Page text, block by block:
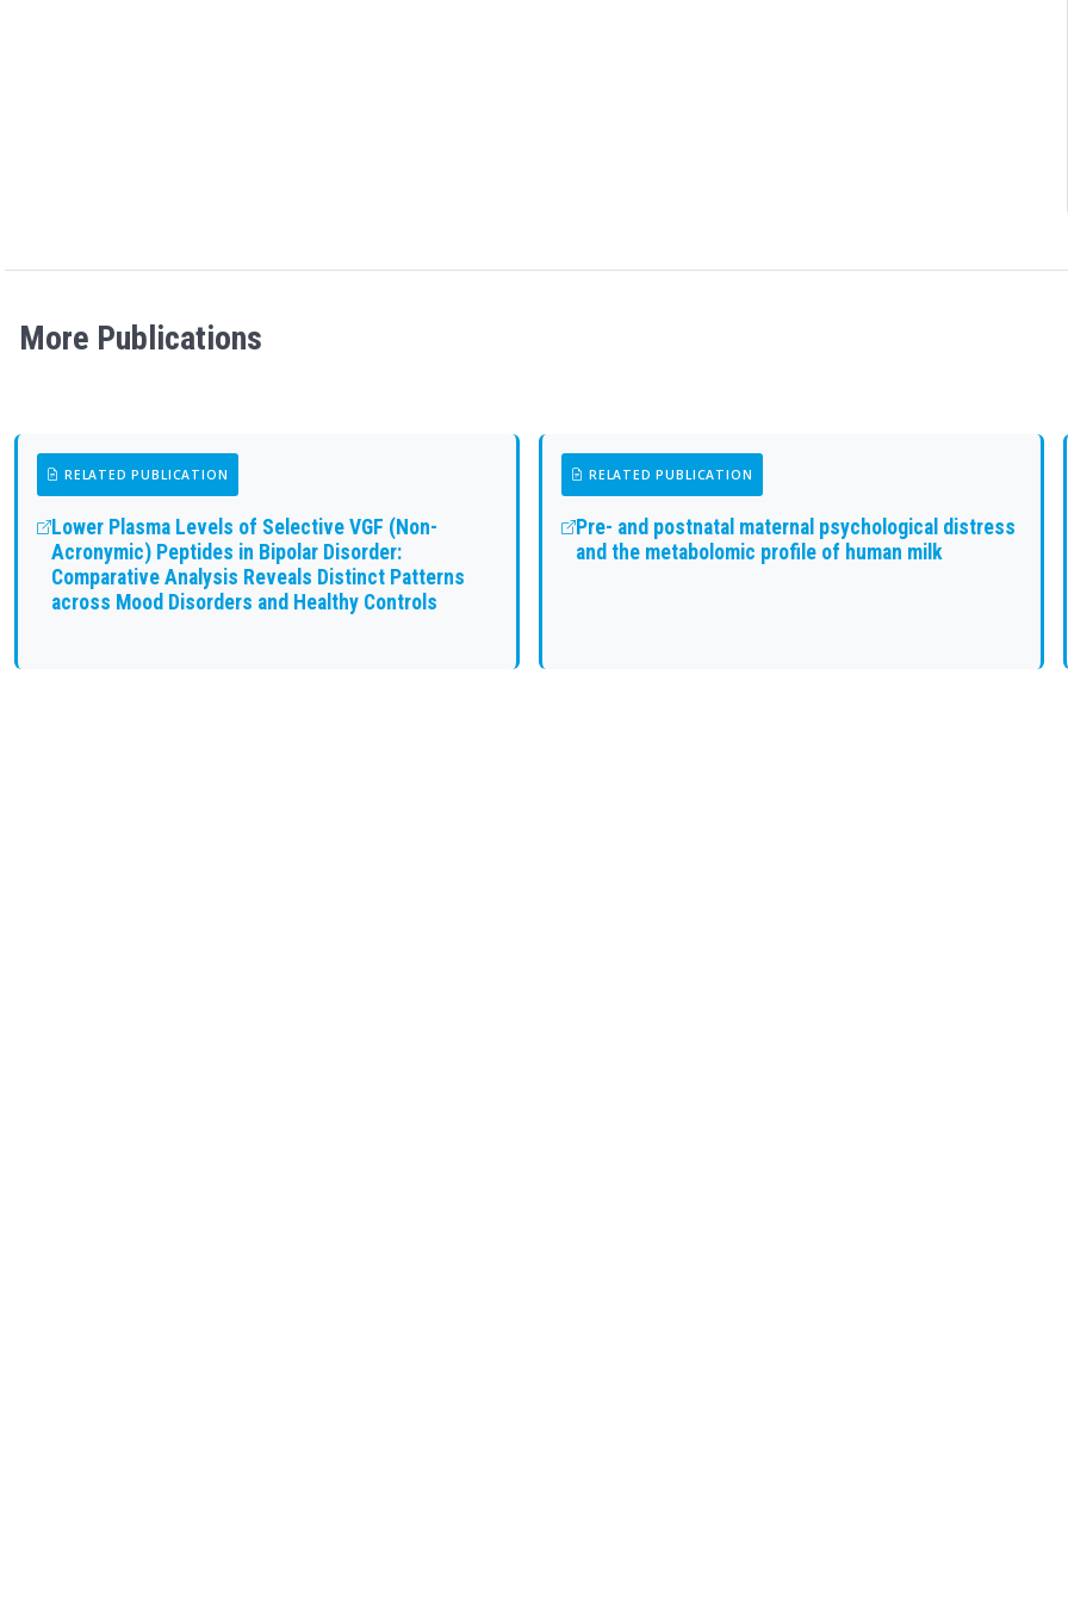
More Publications
RELATED PUBLICATION
Lower Plasma Levels of Selective VGF (Non-
Acronymic) Peptides in Bipolar Disorder:
Comparative Analysis Reveals Distinct Patterns
across Mood Disorders and Healthy Controls
RELATED PUBLICATION
Pre- and postnatal maternal psychological distress
and the metabolomic profile of human milk